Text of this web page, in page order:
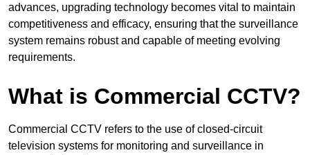
advances, upgrading technology becomes vital to maintain
competitiveness and efficacy, ensuring that the surveillance
system remains robust and capable of meeting evolving
requirements.
What is Commercial CCTV?
Commercial CCTV refers to the use of closed-circuit
television systems for monitoring and surveillance in